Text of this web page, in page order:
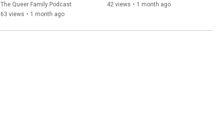
The Queer Family Podcast
63 views • 1 month ago
42 views • 1 month ago